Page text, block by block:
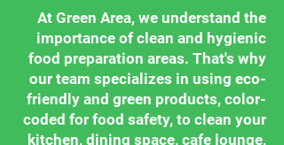
At Green Area, we understand the
importance of clean and hygienic
food preparation areas. That's why
our team specializes in using eco-
friendly and green products, color-
coded for food safety, to clean your
kitchen, dining space, cafe lounge,